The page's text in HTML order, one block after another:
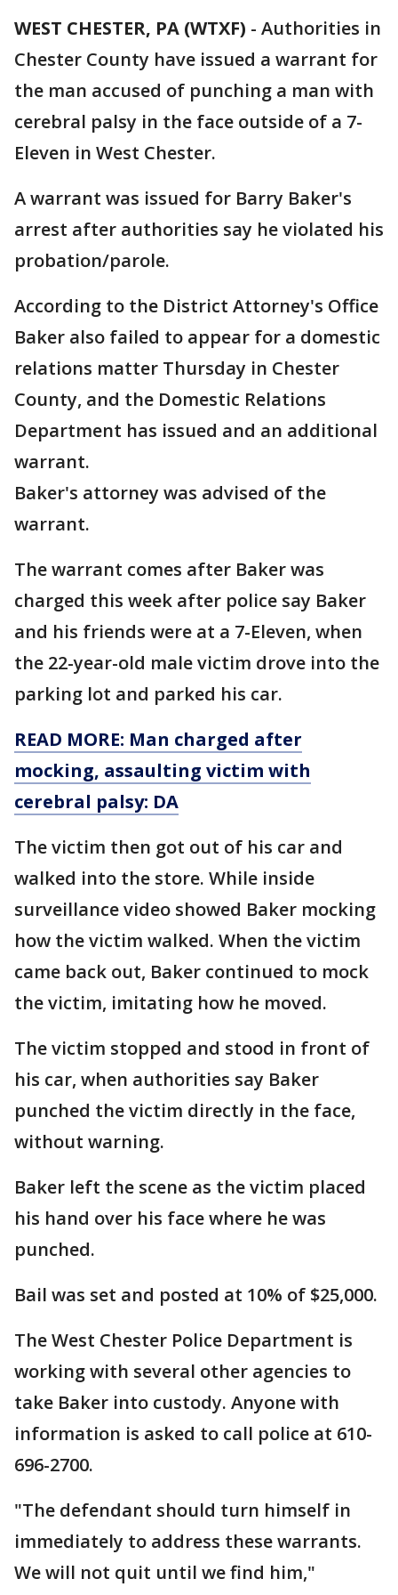
WEST CHESTER, PA (WTXF) - Authorities in
Chester County have issued a warrant for
the man accused of punching a man with
cerebral palsy in the face outside of a 7-
Eleven in West Chester.
A warrant was issued for Barry Baker's
arrest after authorities say he violated his
probation/parole.
According to the District Attorney's Office
Baker also failed to appear for a domestic
relations matter Thursday in Chester
County, and the Domestic Relations
Department has issued and an additional
warrant.
Baker's attorney was advised of the
warrant.
The warrant comes after Baker was
charged this week after police say Baker
and his friends were at a 7-Eleven, when
the 22-year-old male victim drove into the
parking lot and parked his car.
READ MORE: Man charged after
mocking, assaulting victim with
cerebral palsy: DA
The victim then got out of his car and
walked into the store. While inside
surveillance video showed Baker mocking
how the victim walked. When the victim
came back out, Baker continued to mock
the victim, imitating how he moved.
The victim stopped and stood in front of
his car, when authorities say Baker
punched the victim directly in the face,
without warning.
Baker left the scene as the victim placed
his hand over his face where he was
punched.
Bail was set and posted at 10% of $25,000.
The West Chester Police Department is
working with several other agencies to
take Baker into custody. Anyone with
information is asked to call police at 610-
696-2700.
"The defendant should turn himself in
immediately to address these warrants.
We will not quit until we find him,"